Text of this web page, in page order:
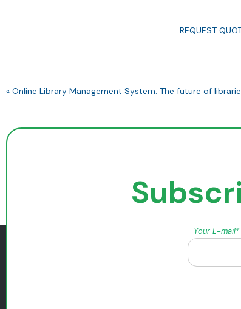
REQUEST
« Online Library Management System: The future of
Your E-mail*